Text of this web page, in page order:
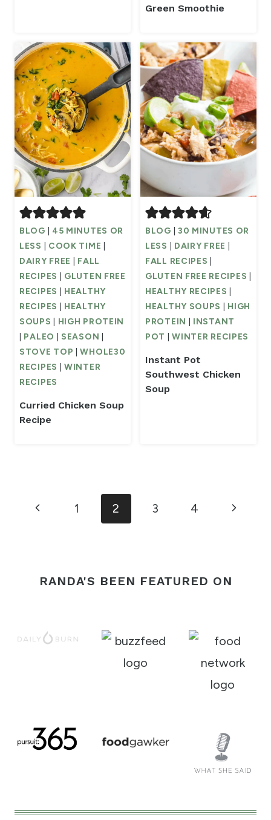
Green Smoothie
BLOG
45 MINUTES OR
LESS
COOK TIME
DAIRY FREE
FALL
RECIPES
GLUTEN FREE
RECIPES
HEALTHY
RECIPES
HEALTHY
SOUPS
HIGH PROTEIN
PALEO SEASON
STOVE TOP |WHOLE30
RECIPES
|WINTER
RECIPES
Curried Chicken Soup
Recipe
BLOG
30 MINUTES OR
LESS
DAIRY FREE
FALL RECIPES
GLUTEN FREE RECIPES
HEALTHY RECIPES
HEALTHY SOUPS
HIGH
PROTEIN
INSTANT
POT
|WINTER RECIPES
Instant Pot
Southwest Chicken
Soup
navigation
Previous1 2 3 4
Next
RANDA'S BEEN FEATURED ON